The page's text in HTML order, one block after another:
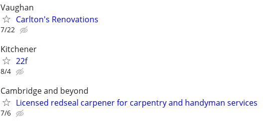
Vaughan
Carlton's Renovations
7/22
Kitchener
22f
8/4
Cambridge and beyond
Licensed redseal carpener for carpentry and handyman services
7/6